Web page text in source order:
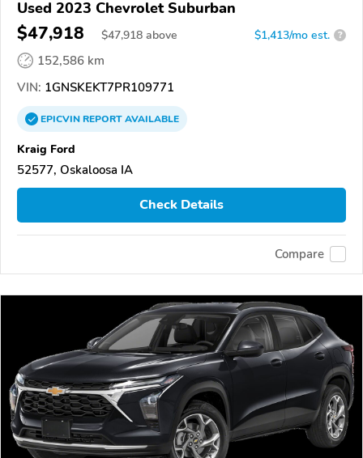
Used 2023 Chevrolet Suburban
$47,918 $47,918 above $1,413/mo est. ?
152,586 km
VIN: 1GNSKEKT7PR109771
EPICVINREPORTAVAILABLE
Kraig Ford
52577, Oskaloosa IA
Check Details
Compare